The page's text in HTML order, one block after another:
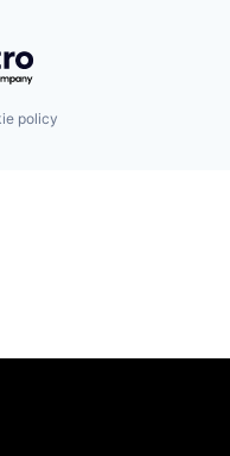
policy